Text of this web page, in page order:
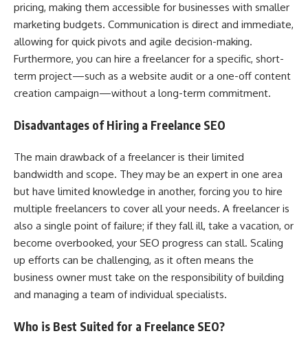
pricing, making them accessible for businesses with smaller
marketing budgets. Communication is direct and immediate,
allowing for quick pivots and agile decision-making.
Furthermore, you can hire a freelancer for a specific, short-
term project—such as a website audit or a one-off content
creation campaign—without a long-term commitment.
Disadvantages of Hiring a Freelance SEO
The main drawback of a freelancer is their limited
bandwidth and scope. They may be an expert in one area
but have limited knowledge in another, forcing you to hire
multiple freelancers to cover all your needs. A freelancer is
also a single point of failure; if they fall ill, take a vacation, or
become overbooked, your SEO progress can stall. Scaling
up efforts can be challenging, as it often means the
business owner must take on the responsibility of building
and managing a team of individual specialists.
Who is Best Suited for a Freelance SEO?